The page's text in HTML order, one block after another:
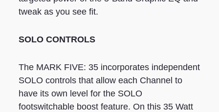
tweak as you see fit.
SOLO CONTROLS
The MARK FIVE: 35 incorporates independent
SOLO controls that allow each Channel to
have its own level for the SOLO
footswitchable boost feature. On this 35 Watt